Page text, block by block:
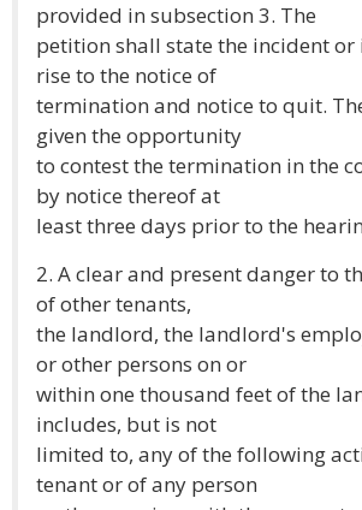
provided in subsection 3. The
petition shall state the incident
rise to the notice of
termination and notice to quit.
given the opportunity
to contest the termination in the
by notice thereof at
least three days prior to the
2. A clear and present danger to
of other tenants,
the landlord, the landlord's
or other persons on or
within one thousand feet of the
includes, but is not
limited to, any of the following
tenant or of any person